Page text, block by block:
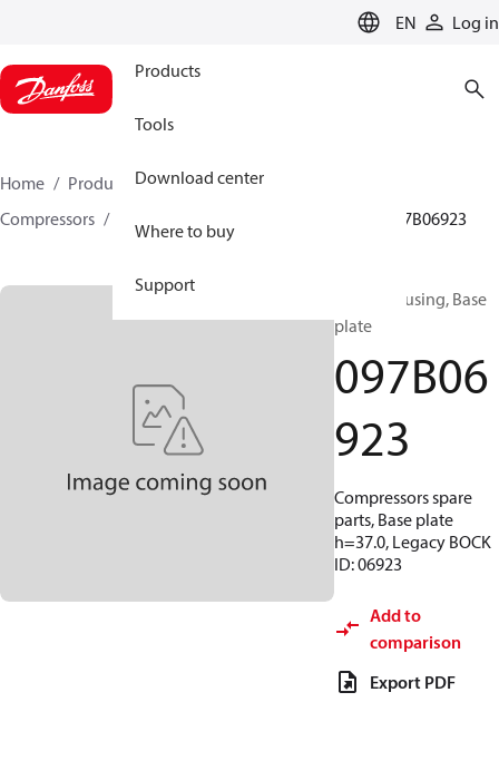
EN Log in
Products
Tools
Download center
Where to buy
Support
Home Products
Climate Solutions for heating
Compressors
097B06923
BOCK, Housing, Base
plate
097B06
923
Compressors spare
parts, Base plate
h=37.0, Legacy BOCK
ID: 06923
Add to
comparison
Export PDF